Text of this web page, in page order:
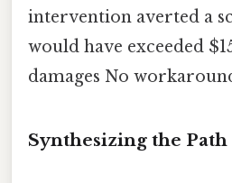
intervention averted a
would have exceeded
damages No
Synthesizing the